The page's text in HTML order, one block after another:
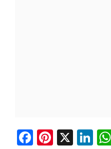
Fa
Pi
X
Li